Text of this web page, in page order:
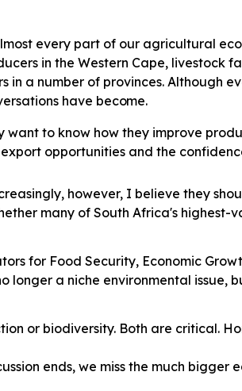
every part of our agricultural
in the Western Cape, livestock
a number of provinces. Although
have become.
want to know how they improve
opportunities and the
however, I believe they
many of South Africa's highest-
for Food Security, Economic
longer a niche environmental issue,
or biodiversity. Both are critical.
ends, we miss the much bigger